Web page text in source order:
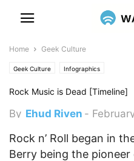
Home Geek Culture
Geek Culture Infographics
Rock Music is Dead [Timeline]
By Ehud Riven -
Rock n’ Roll began in
Berry being the